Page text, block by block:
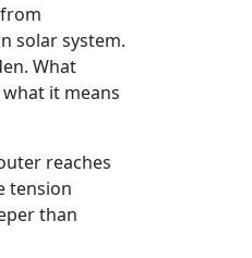
solar system.
What
it means
reaches
tension
than